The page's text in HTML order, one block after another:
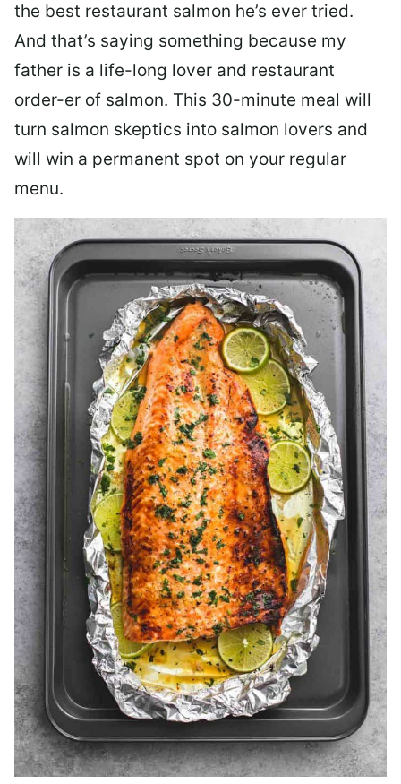
the best restaurant salmon he’s ever tried.
And that’s saying something because my
father is a life-long lover and restaurant
order-er of salmon. This 30-minute meal will
turn salmon skeptics into salmon lovers and
will win a permanent spot on your regular
menu.